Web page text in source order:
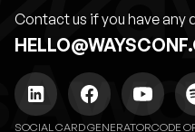
Contact us if you have any
SOCIAL CARD GENERATORCODE